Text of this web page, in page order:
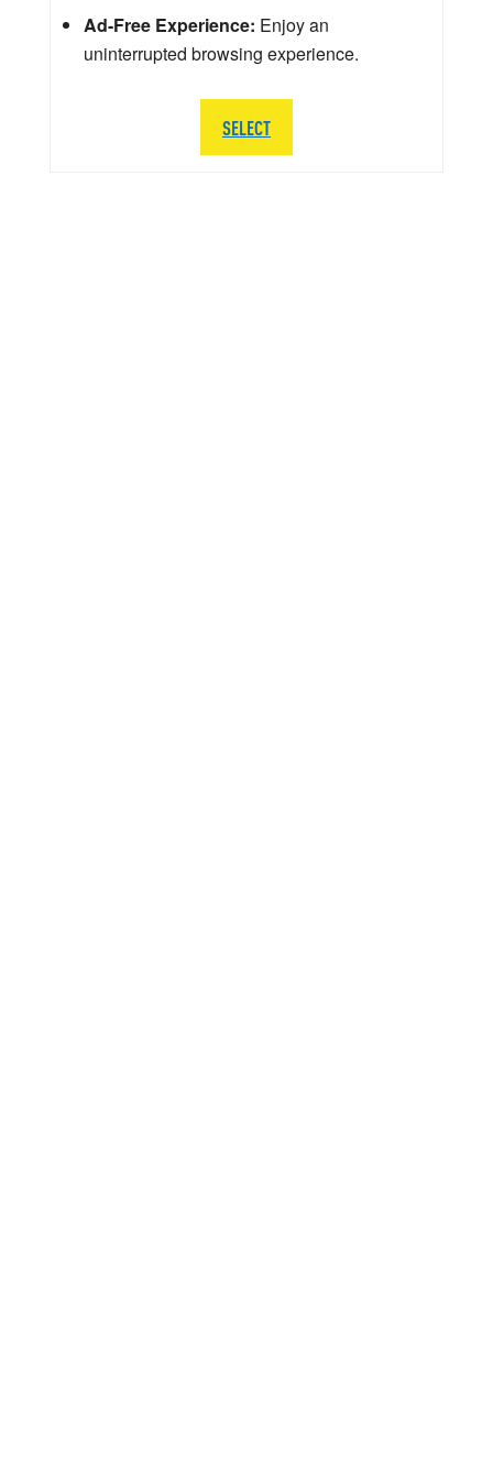
Ad-Free Experience: Enjoy an
uninterrupted browsing experience.
SELECT